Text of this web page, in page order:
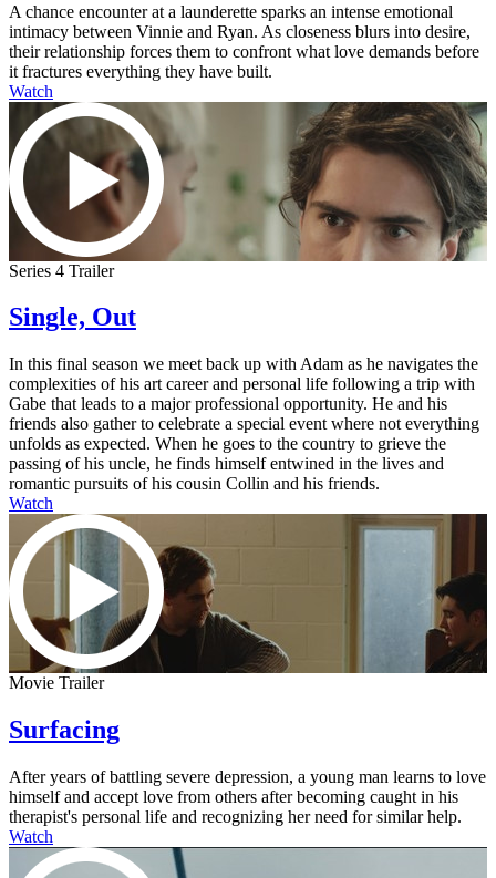
A chance encounter at a launderette sparks an intense emotional
intimacy between Vinnie and Ryan. As closeness blurs into desire,
their relationship forces them to confront what love demands before
it fractures everything they have built.
Watch
Series 4 Trailer
Single, Out
In this final season we meet back up with Adam as he navigates the
complexities of his art career and personal life following a trip with
Gabe that leads to a major professional opportunity. He and his
friends also gather to celebrate a special event where not everything
unfolds as expected. When he goes to the country to grieve the
passing of his uncle, he finds himself entwined in the lives and
romantic pursuits of his cousin Collin and his friends.
Watch
Movie Trailer
Surfacing
After years of battling severe depression, a young man learns to love
himself and accept love from others after becoming caught in his
therapist's personal life and recognizing her need for similar help.
Watch